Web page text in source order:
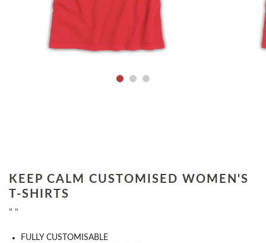
KEEP CALM CUSTOMISED WOMEN'S
T-SHIRTS
" "
​FULLY CUSTOMISABLE